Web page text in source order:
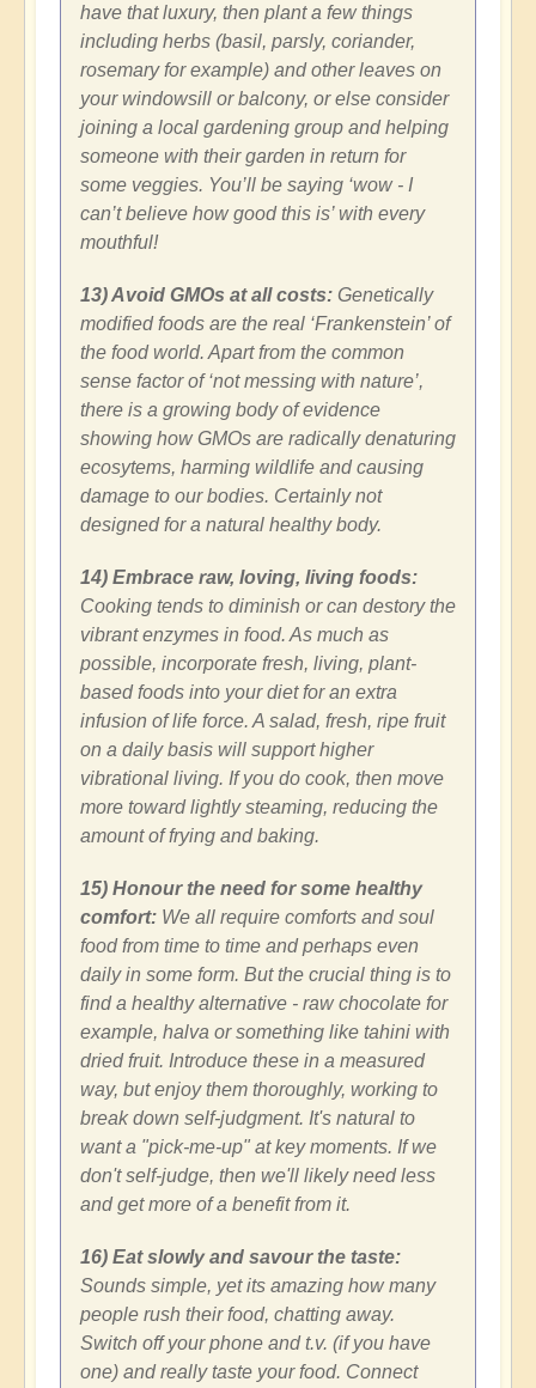
have that luxury, then plant a few things
including herbs (basil, parsly, coriander,
rosemary for example) and other leaves on
your windowsill or balcony, or else consider
joining a local gardening group and helping
someone with their garden in return for
some veggies. You’ll be saying ‘wow - I
can’t believe how good this is’ with every
mouthful!
13) Avoid GMOs at all costs: Genetically
modified foods are the real ‘Frankenstein’ of
the food world. Apart from the common
sense factor of ‘not messing with nature’,
there is a growing body of evidence
showing how GMOs are radically denaturing
ecosytems, harming wildlife and causing
damage to our bodies. Certainly not
designed for a natural healthy body.
14) Embrace raw, loving, living foods:
Cooking tends to diminish or can destory the
vibrant enzymes in food. As much as
possible, incorporate fresh, living, plant-
based foods into your diet for an extra
infusion of life force. A salad, fresh, ripe fruit
on a daily basis will support higher
vibrational living. If you do cook, then move
more toward lightly steaming, reducing the
amount of frying and baking.
15) Honour the need for some healthy
comfort: We all require comforts and soul
food from time to time and perhaps even
daily in some form. But the crucial thing is to
find a healthy alternative - raw chocolate for
example, halva or something like tahini with
dried fruit. Introduce these in a measured
way, but enjoy them thoroughly, working to
break down self-judgment. It's natural to
want a "pick-me-up" at key moments. If we
don't self-judge, then we'll likely need less
and get more of a benefit from it.
16) Eat slowly and savour the taste:
Sounds simple, yet its amazing how many
people rush their food, chatting away.
Switch off your phone and t.v. (if you have
one) and really taste your food. Connect